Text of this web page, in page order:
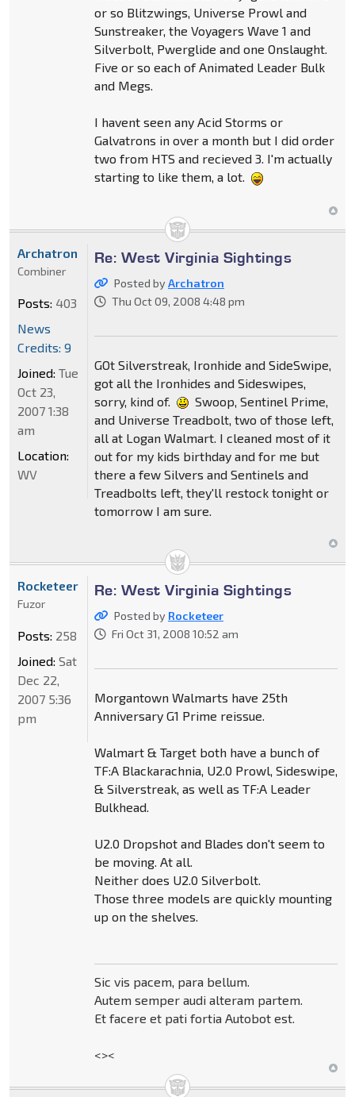
or so Blitzwings, Universe Prowl and
Sunstreaker, the Voyagers Wave 1 and
Silverbolt, Pwerglide and one Onslaught.
Five or so each of Animated Leader Bulk
and Megs.
I havent seen any Acid Storms or
Galvatrons in over a month but I did order
two from HTS and recieved 3. I'm actually
starting to like them, a lot.
Re: West Virginia Sightings
Posted byArchatron
Thu Oct 09, 2008 4:48 pm
GOt Silverstreak, Ironhide and SideSwipe,
got all the Ironhides and Sideswipes,
sorry, kind of.
Swoop, Sentinel Prime,
and Universe Treadbolt, two of those left,
all at Logan Walmart. I cleaned most of it
out for my kids birthday and for me but
there a few Silvers and Sentinels and
Treadbolts left, they'll restock tonight or
tomorrow I am sure.
Archatron
Combiner
Posts: 403
News
Credits: 9
Joined: Tue
Oct 23,
2007 1:38
am
Location:
WV
Re: West Virginia Sightings
Posted by Rocketeer
Fri Oct 31, 2008 10:52 am
Morgantown Walmarts have 25th
Anniversary G1 Prime reissue.
Walmart & Target both have a bunch of
TF:A Blackarachnia, U2.0 Prowl, Sideswipe,
& Silverstreak, as well as TF:A Leader
Bulkhead.
U2.0 Dropshot and Blades don't seem to
be moving. At all.
Neither does U2.0 Silverbolt.
Those three models are quickly mounting
up on the shelves.
Sic vis pacem, para bellum.
Autem semper audi alteram partem.
Et facere et pati fortia Autobot est.
<><
Rocketeer
Fuzor
Posts: 258
Joined: Sat
Dec 22,
2007 5:36
pm